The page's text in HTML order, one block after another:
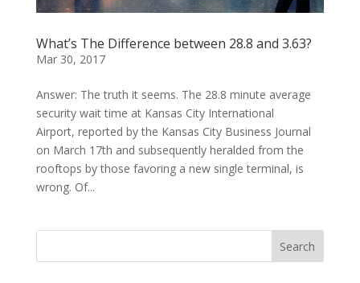
What’s The Difference between 28.8 and 3.63?
Mar 30, 2017
Answer: The truth it seems. The 28.8 minute average
security wait time at Kansas City International
Airport, reported by the Kansas City Business Journal
on March 17th and subsequently heralded from the
rooftops by those favoring a new single terminal, is
wrong. Of...